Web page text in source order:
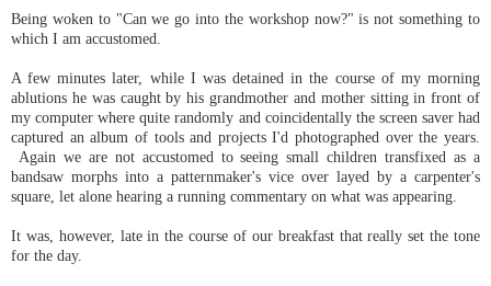
Being woken to "Can we go into the workshop now?" is not something to
which I am accustomed.
A few minutes later, while I was detained in the course of my morning
ablutions he was caught by his grandmother and mother sitting in front of
my computer where quite randomly and coincidentally the screen saver had
captured an album of tools and projects I'd photographed over the years.
Again we are not accustomed to seeing small children transfixed as a
bandsaw morphs into a patternmaker's vice over layed by a carpenter's
square, let alone hearing a running commentary on what was appearing.
It was, however, late in the course of our breakfast that really set the tone
for the day.